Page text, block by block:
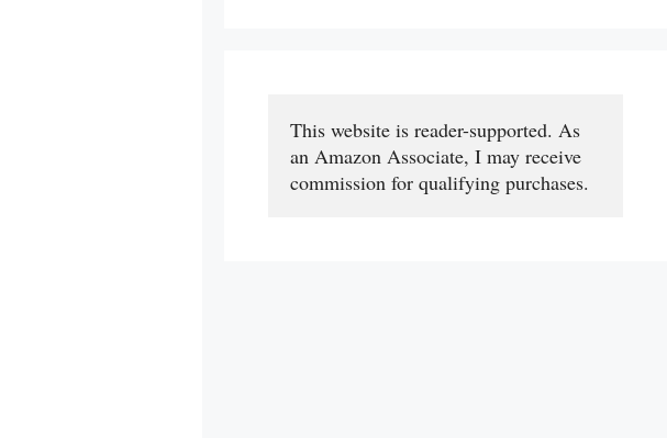
This website is reader-supported. As
an Amazon Associate, I may receive
commission for qualifying purchases.